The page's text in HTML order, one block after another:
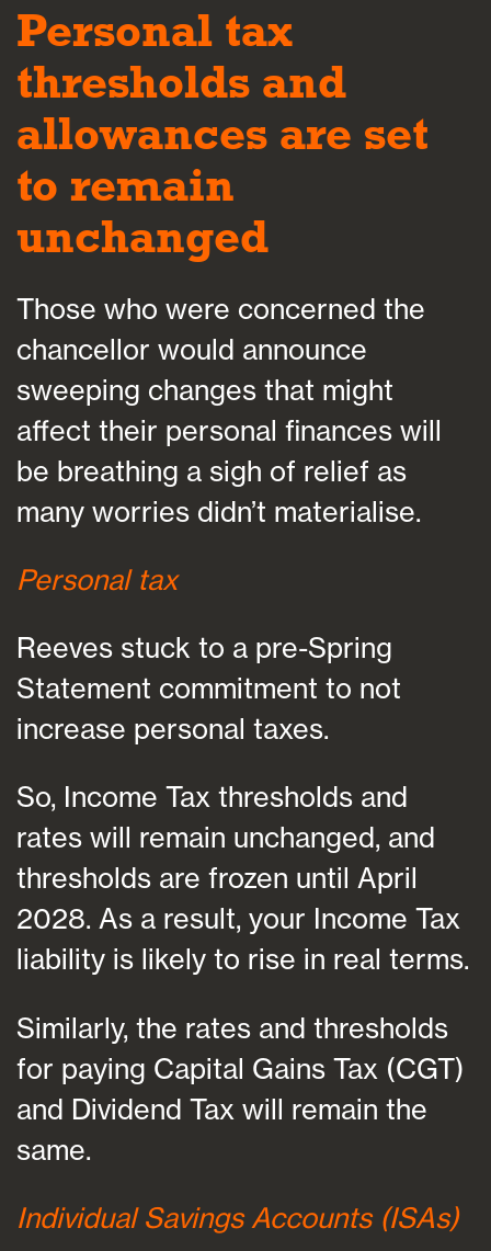
Personal tax
thresholds and
allowances are set
to remain
unchanged
Those who were concerned the
chancellor would announce
sweeping changes that might
affect their personal finances will
be breathing a sigh of relief as
many worries didn’t materialise.
Personal tax
Reeves stuck to a pre-Spring
Statement commitment to not
increase personal taxes.
So, Income Tax thresholds and
rates will remain unchanged, and
thresholds are frozen until April
2028. As a result, your Income Tax
liability is likely to rise in real terms.
Similarly, the rates and thresholds
for paying Capital Gains Tax (CGT)
and Dividend Tax will remain the
same.
Individual Savings Accounts (ISAs)